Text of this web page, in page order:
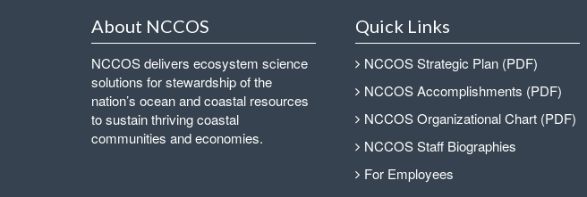
About NCCOS
NCCOS delivers ecosystem science
solutions for stewardship of the
nation’s ocean and coastal resources
to sustain thriving coastal
communities and economies.
Quick Links
NCCOS Strategic Plan (PDF)
NCCOS Accomplishments (PDF)
NCCOS Organizational Chart (PDF)
NCCOS Staff Biographies
For Employees